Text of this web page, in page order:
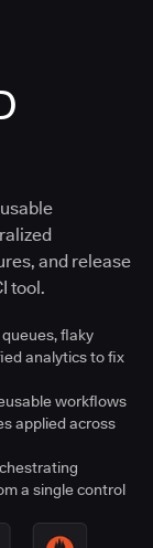
and release
tool.
flaky
analytics to fix
workflows
applied across
a single control